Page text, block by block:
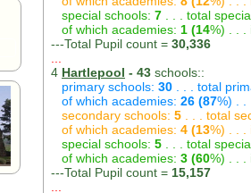
special schools: 7 . . . total
of which academies: 1 (14%) . . .
---Total Pupil count = 30,336
4 Hartlepool - 43 schools::
primary schools: 30 . . . total
of which academies: 26 (87%) . .
secondary schools: 5 . . . total
of which academies: 4 (13%) . . .
special schools: 5 . . . total
of which academies: 3 (60%) . . .
---Total Pupil count = 15,157